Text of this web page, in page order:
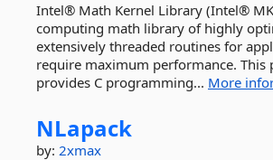
Intel® Math Kernel Library (Intel®
computing math library of highly
extensively threaded routines for
require maximum performance. This
provides C programming... More
NLapack
by: 2xmax